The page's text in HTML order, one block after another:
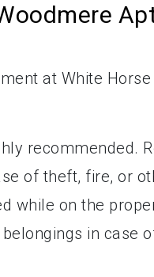
at White
recommended.
of theft, fire, or
while on the
in case